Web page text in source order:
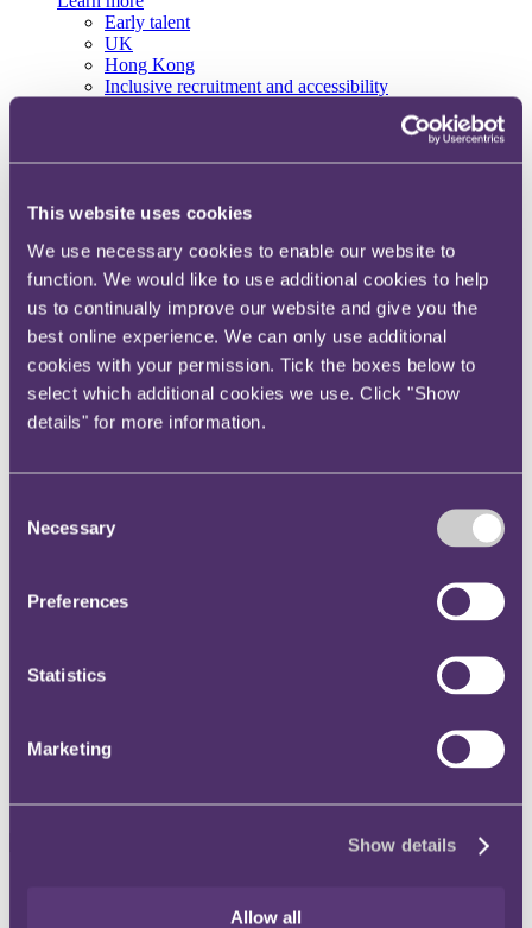
This website uses cookies
We use necessary cookies to enable our website to
function. We would like to use additional cookies to help
us to continually improve our website and give you the
best online experience. We can only use additional
cookies with your permission. Tick the boxes below to
select which additional cookies we use. Click "Show
details" for more information.
Selection
Necessary
Preferences
Statistics
Marketing
Show details
Allow all
Early talent
UK
Hong Kong
Inclusive recruitment and accessibility
Spanning sectors and crossing continents, you will have
access to specialist legal knowledge and business advice,
wherever you are, whenever you need it.
Learn more about us
Contact us
Empowering our people
Our leadership team
Health & wellbeing
Press & media
Twitter